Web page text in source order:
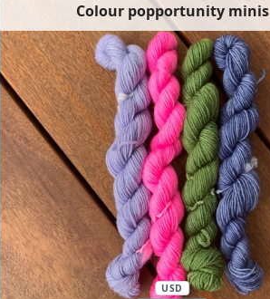
Colour popportunity minis
USD